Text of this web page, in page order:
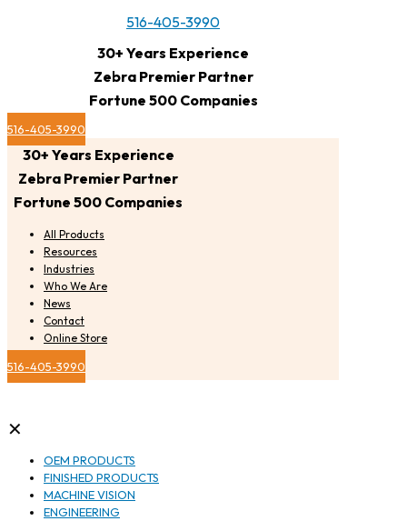
516-405-3990
30+ Years Experience
Zebra Premier Partner
Fortune 500 Companies
516-405-3990
30+ Years Experience
Zebra Premier Partner
Fortune 500 Companies
All Products
Resources
Industries
Who We Are
News
Contact
Online Store
516-405-3990
✕
OEM PRODUCTS
FINISHED PRODUCTS
MACHINE VISION
ENGINEERING